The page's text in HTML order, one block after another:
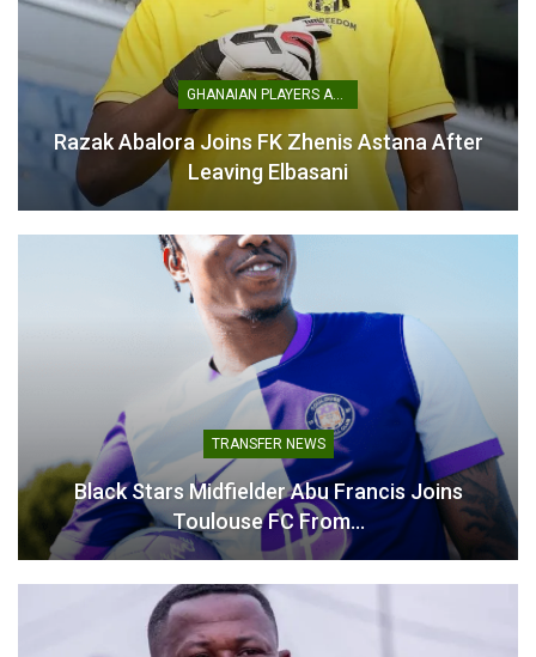
Baba Yara Stadium Not
Ready for 2025 GHALCA
Top 4 – NSA Boss
GHANAIAN PLAYERS ABROAD
Razak Abalora Joins FK Zhenis Astana After
Leaving Elbasani
TRANSFER NEWS
Black Stars Midfielder Abu Francis Joins
Toulouse FC From…